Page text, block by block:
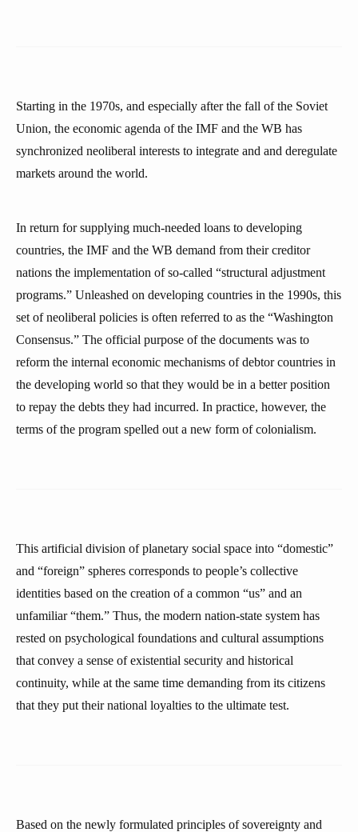
Starting in the 1970s, and especially after the fall of the Soviet
Union, the economic agenda of the IMF and the WB has
synchronized neoliberal interests to integrate and and deregulate
markets around the world.
In return for supplying much-needed loans to developing
countries, the IMF and the WB demand from their creditor
nations the implementation of so-called “structural adjustment
programs.” Unleashed on developing countries in the 1990s, this
set of neoliberal policies is often referred to as the “Washington
Consensus.” The official purpose of the documents was to
reform the internal economic mechanisms of debtor countries in
the developing world so that they would be in a better position
to repay the debts they had incurred. In practice, however, the
terms of the program spelled out a new form of colonialism.
This artificial division of planetary social space into “domestic”
and “foreign” spheres corresponds to people’s collective
identities based on the creation of a common “us” and an
unfamiliar “them.” Thus, the modern nation-state system has
rested on psychological foundations and cultural assumptions
that convey a sense of existential security and historical
continuity, while at the same time demanding from its citizens
that they put their national loyalties to the ultimate test.
Based on the newly formulated principles of sovereignty and